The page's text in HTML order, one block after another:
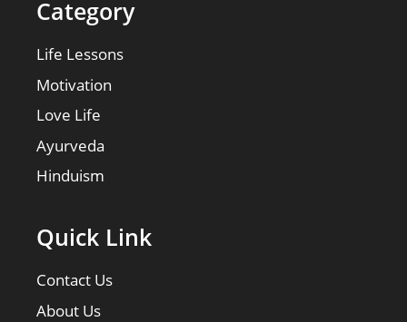
Category
Life Lessons
Motivation
Love Life
Ayurveda
Hinduism
Quick Link
Contact Us
About Us